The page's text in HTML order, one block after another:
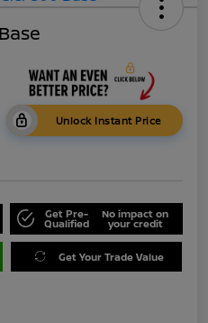
Unlock Instant Price
Get Pre-
Qualified
No impact on
your credit
Get Your Trade Value